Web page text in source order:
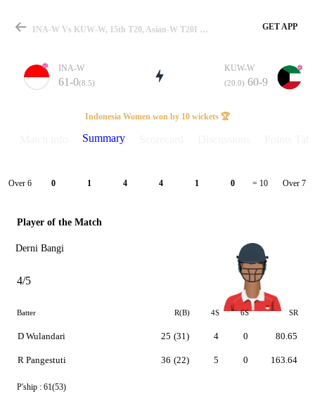
Match
Details
INA-W Vs KUW-W, 15th T20, Asian-W T20I 2026 Summary GET APP
INA-W
61-0(8.5)
KUW-W
(20.0) 60-9
Indonesia Women won by 10 wickets 🏆
Summary
Over 6 0 1 4 4 1 0 = 10 Over 7
Player of the Match
Derni Bangi
4/5
Batter R(B) 4S 6S SR
D Wulandari
R Pangestuti
25 (31)
36 (22)
4
5
0
0
80.65
163.64
P'ship : 61(53)